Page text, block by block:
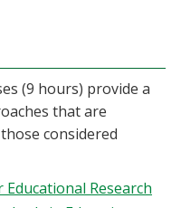
(9 hours) provide a
that are
considered
Educational Research